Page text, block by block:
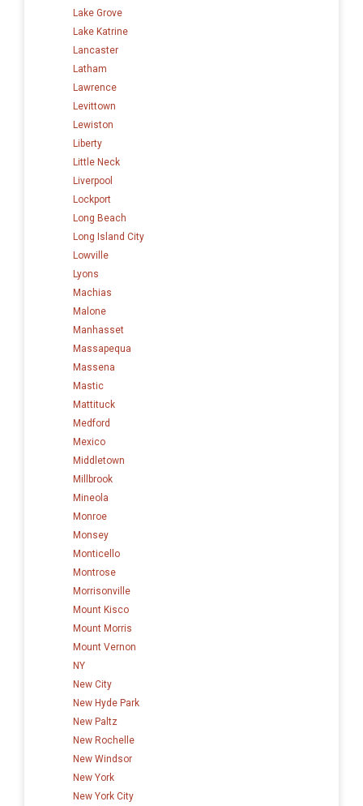
Lake Grove
Lake Katrine
Lancaster
Latham
Lawrence
Levittown
Lewiston
Liberty
Little Neck
Liverpool
Lockport
Long Beach
Long Island City
Lowville
Lyons
Machias
Malone
Manhasset
Massapequa
Massena
Mastic
Mattituck
Medford
Mexico
Middletown
Millbrook
Mineola
Monroe
Monsey
Monticello
Montrose
Morrisonville
Mount Kisco
Mount Morris
Mount Vernon
NY
New City
New Hyde Park
New Paltz
New Rochelle
New Windsor
New York
New York City